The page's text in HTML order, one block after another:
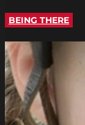
BEING THERE